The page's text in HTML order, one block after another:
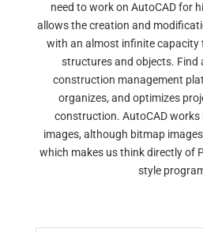
need to work on AutoCAD for
allows the creation and
with an almost infinite capacity
structures and objects. Find
construction management
organizes, and optimizes
construction. AutoCAD
images, although bitmap
which makes us think directly of
style